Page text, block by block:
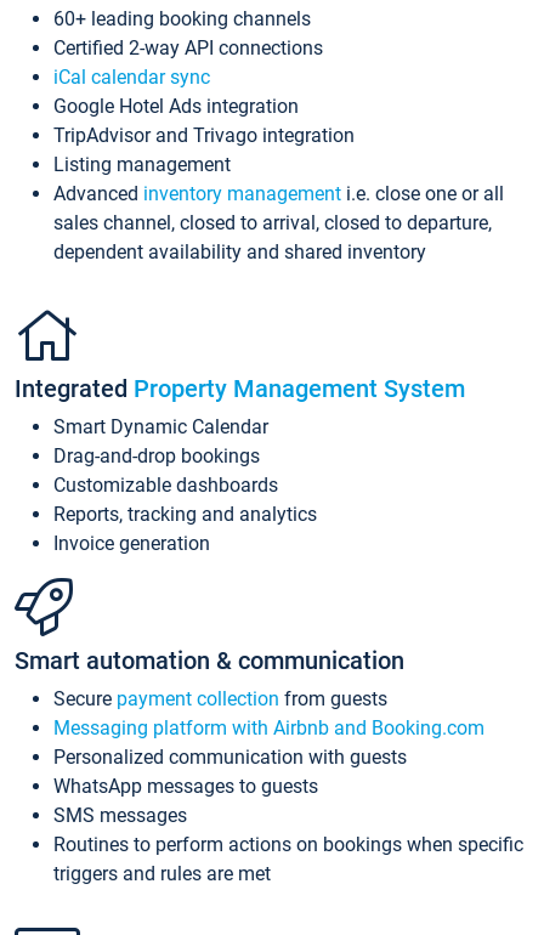
60+ leading booking channels
Certified 2-way API connections
iCal calendar sync
Google Hotel Ads integration
TripAdvisor and Trivago integration
Listing management
Advanced inventory management i.e. close one or all
sales channel, closed to arrival, closed to departure,
dependent availability and shared inventory
Integrated Property Management System
Smart Dynamic Calendar
Drag-and-drop bookings
Customizable dashboards
Reports, tracking and analytics
Invoice generation
Smart automation & communication
Secure payment collection from guests
Messaging platform with Airbnb and Booking.com
Personalized communication with guests
WhatsApp messages to guests
SMS messages
Routines to perform actions on bookings when specific
triggers and rules are met